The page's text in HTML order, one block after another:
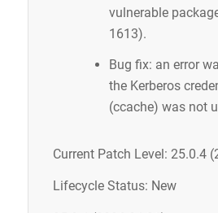
vulnerable
1613).
Bug fix: an error
the Kerberos
(ccache) was not
Current Patch Level: 25.0.4
Lifecycle Status: New